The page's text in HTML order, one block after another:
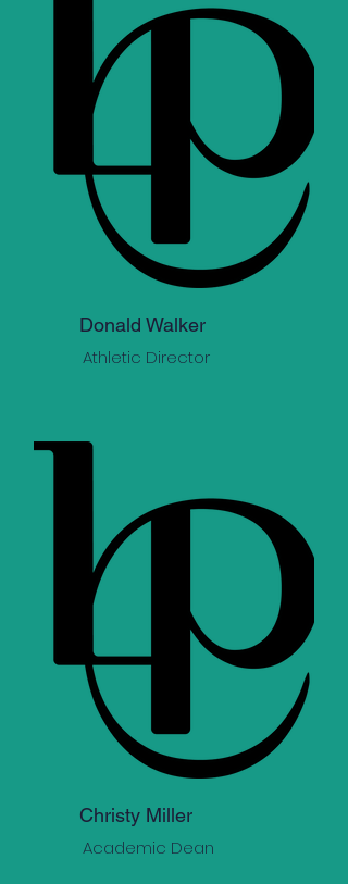
Donald Walker
Athletic Director
Christy Miller
Academic Dean